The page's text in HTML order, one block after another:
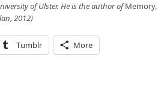
of Ulster. He is the author of
2012)
Tumblr More